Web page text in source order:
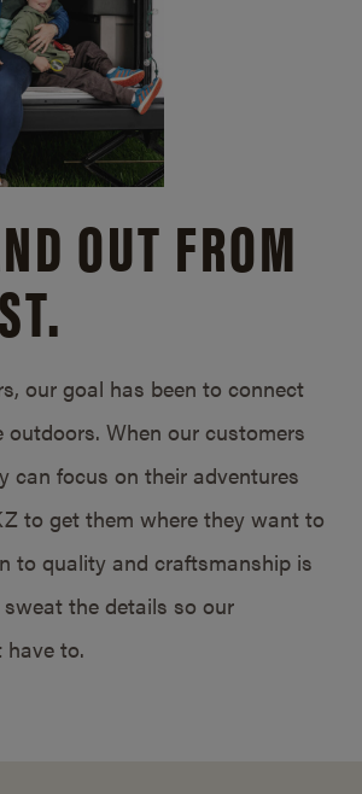
OUT FROM
our goal has been to connect
When our customers
can focus on their adventures
to get them where they want to
to quality and craftsmanship is
the details so our
have to.